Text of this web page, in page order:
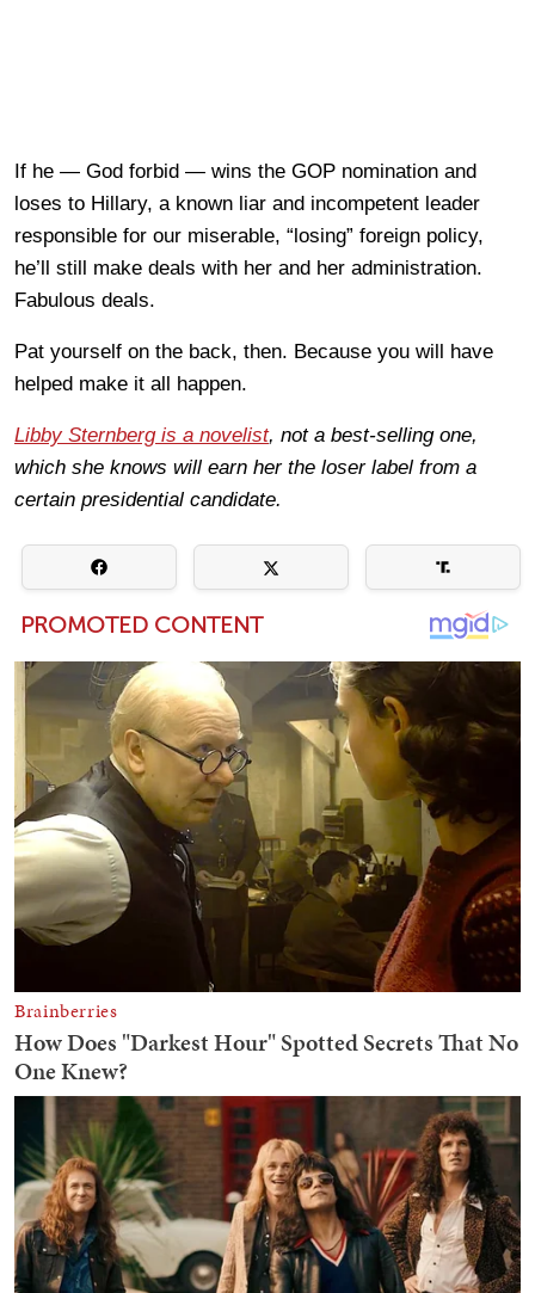
If he — God forbid — wins the GOP nomination and
loses to Hillary, a known liar and incompetent leader
responsible for our miserable, “losing” foreign policy,
he’ll still make deals with her and her administration.
Fabulous deals.
Pat yourself on the back, then. Because you will have
helped make it all happen.
Libby Sternberg is a novelist, not a best-selling one,
which she knows will earn her the loser label from a
certain presidential candidate.